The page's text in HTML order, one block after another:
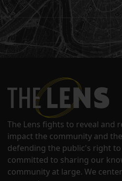
The Lens fights to reveal and
impact the community and
defending the public's right
committed to sharing our
community at large. We